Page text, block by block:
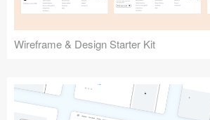
Wireframe & Design Starter Kit